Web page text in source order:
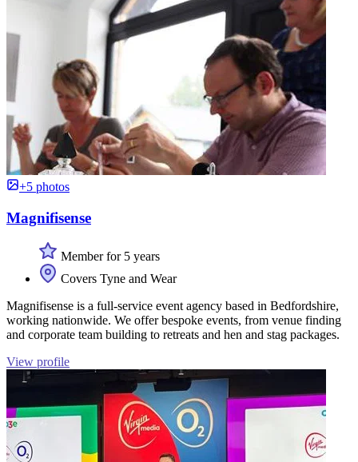
+5 photos
Magnifisense
Member for 5 years
Covers Tyne and Wear
Magnifisense is a full-service event agency based in Bedfordshire,
working nationwide. We offer bespoke events, from venue finding
and corporate team building to retreats and hen and stag packages.
View profile